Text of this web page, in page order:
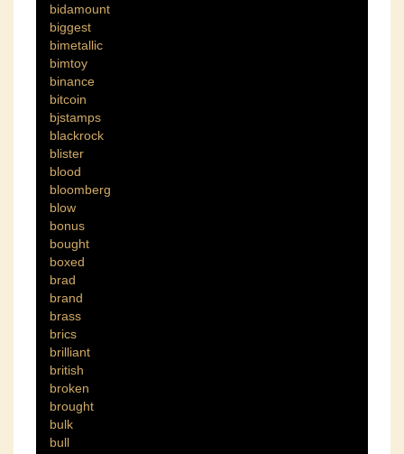
bidamount
biggest
bimetallic
bimtoy
binance
bitcoin
bjstamps
blackrock
blister
blood
bloomberg
blow
bonus
bought
boxed
brad
brand
brass
brics
brilliant
british
broken
brought
bulk
bull